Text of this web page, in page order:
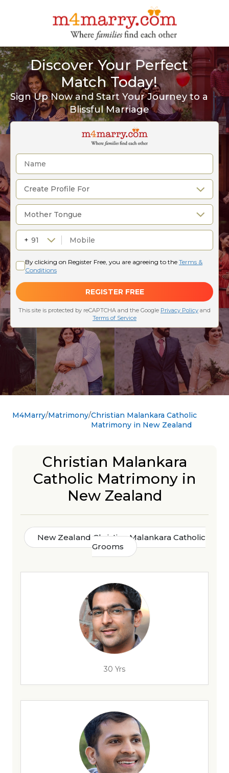
Discover Your Perfect
Match Today!
Sign Up Now and Start Your Journey to a
Blissful Marriage
M4Marry Matrimony Christian Malankara Catholic
Matrimony in New Zealand
Christian Malankara
Catholic Matrimony in
New Zealand
New Zealand Christian Malankara Catholic
Grooms
30 Yrs